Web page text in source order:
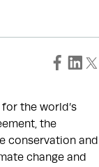
the world’s
the
conservation and
change and